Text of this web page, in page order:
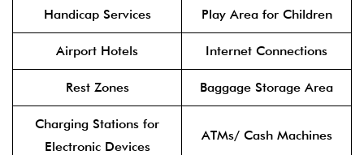
Handicap Services Play Area for Children
Airport Hotels Internet Connections
Rest Zones Baggage Storage Area
Charging Stations for
Electronic Devices
ATMs/ Cash Machines